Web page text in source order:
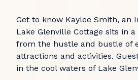
Get to know Kaylee Smith, an
Lake Glenville Cottage sits in
from the hustle and bustle of
attractions and activities.
in the cool waters of Lake